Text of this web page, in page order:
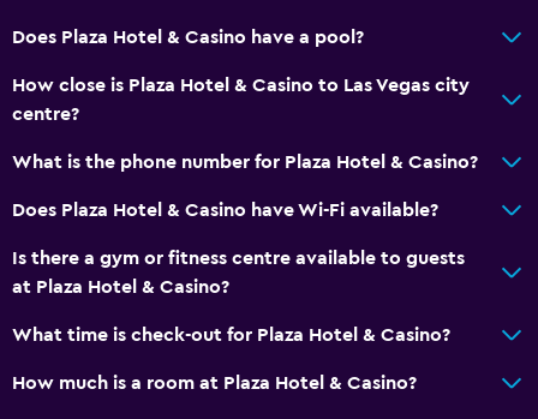
Does Plaza Hotel & Casino have a pool?
How close is Plaza Hotel & Casino to Las Vegas city
centre?
What is the phone number for Plaza Hotel & Casino?
Does Plaza Hotel & Casino have Wi-Fi available?
Is there a gym or fitness centre available to guests
at Plaza Hotel & Casino?
What time is check-out for Plaza Hotel & Casino?
How much is a room at Plaza Hotel & Casino?